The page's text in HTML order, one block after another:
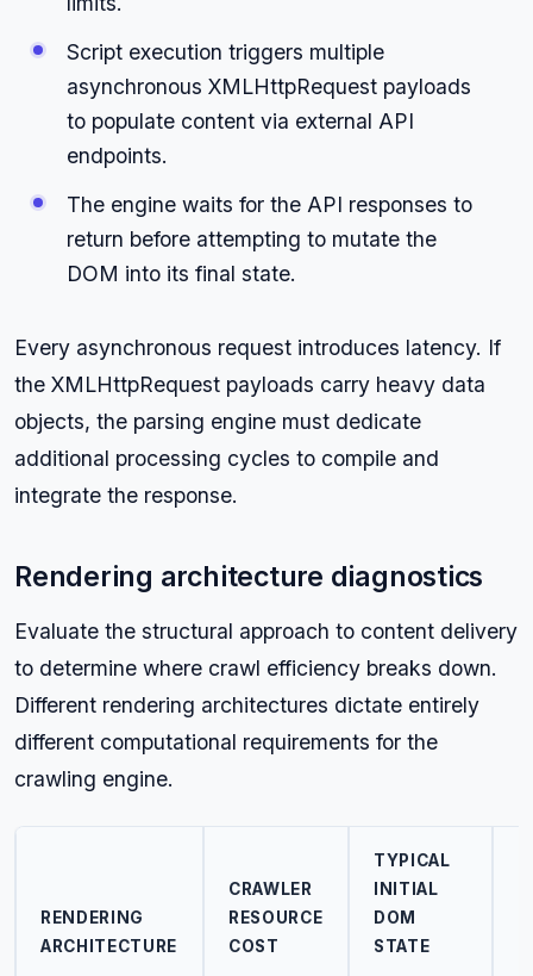
Script execution triggers multiple
asynchronous XMLHttpRequest payloads
to populate content via external API
endpoints.
The engine waits for the API responses to
return before attempting to mutate the
DOM into its final state.
Every asynchronous request introduces latency. If
the XMLHttpRequest payloads carry heavy data
objects, the parsing engine must dedicate
additional processing cycles to compile and
integrate the response.
Rendering architecture diagnostics
Evaluate the structural approach to content delivery
to determine where crawl efficiency breaks down.
Different rendering architectures dictate entirely
different computational requirements for the
crawling engine.
RENDERING
ARCHITECTURE
CRAWLER
RESOURCE
COST
TYPICAL
INITIAL
DOM
STATE